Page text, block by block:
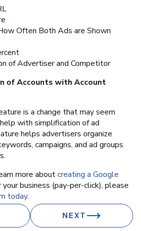
Often Both Ads are Shown
of Advertiser and Competitor
of Accounts with Account
is a change that may seem
with simplification of ad
helps advertisers organize
campaigns, and ad groups
more aboutcreating a Google
your business (pay-per-click), please
today.
NEXT